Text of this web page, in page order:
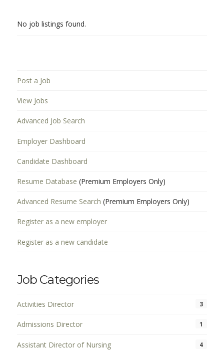
No job listings found.
Post a Job
View Jobs
Advanced Job Search
Employer Dashboard
Candidate Dashboard
Resume Database (Premium Employers Only)
Advanced Resume Search (Premium Employers Only)
Register as a new employer
Register as a new candidate
Job Categories
Activities Director 3
Admissions Director 1
Assistant Director of Nursing 4